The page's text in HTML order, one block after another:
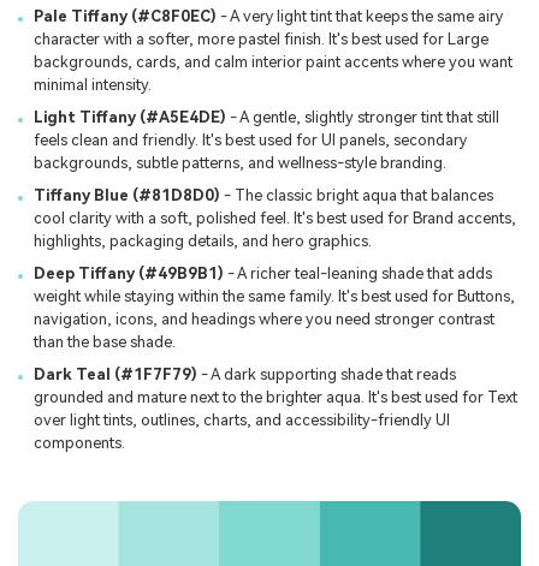
Pale Tiffany (#C8F0EC) - A very light tint that keeps the same airy
character with a softer, more pastel finish. It's best used for Large
backgrounds, cards, and calm interior paint accents where you want
minimal intensity.
Light Tiffany (#A5E4DE) - A gentle, slightly stronger tint that still
feels clean and friendly. It's best used for UI panels, secondary
backgrounds, subtle patterns, and wellness-style branding.
Tiffany Blue (#81D8D0) - The classic bright aqua that balances
cool clarity with a soft, polished feel. It's best used for Brand accents,
highlights, packaging details, and hero graphics.
Deep Tiffany (#49B9B1) - A richer teal-leaning shade that adds
weight while staying within the same family. It's best used for Buttons,
navigation, icons, and headings where you need stronger contrast
than the base shade.
Dark Teal (#1F7F79) - A dark supporting shade that reads
grounded and mature next to the brighter aqua. It's best used for Text
over light tints, outlines, charts, and accessibility-friendly UI
components.